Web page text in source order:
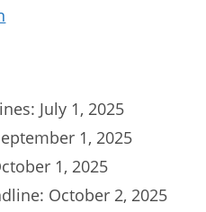
July 1, 2025
1, 2025
1, 2025
October 2, 2025